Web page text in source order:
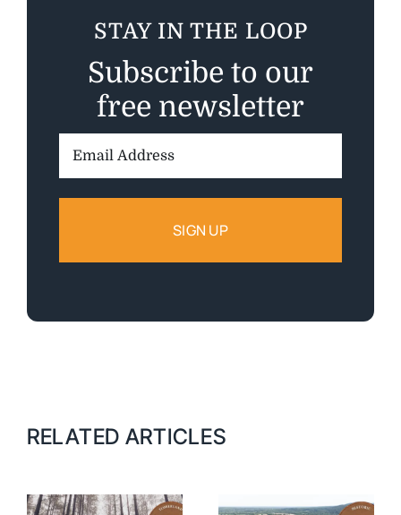
STAY IN THE LOOP
Subscribe to our
free newsletter
RELATED ARTICLES